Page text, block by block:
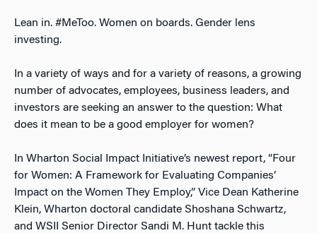
Lean in. #MeToo. Women on boards. Gender lens
investing.
In a variety of ways and for a variety of reasons, a growing
number of advocates, employees, business leaders, and
investors are seeking an answer to the question: What
does it mean to be a good employer for women?
In Wharton Social Impact Initiative’s newest report, “Four
for Women: A Framework for Evaluating Companies’
Impact on the Women They Employ,” Vice Dean Katherine
Klein, Wharton doctoral candidate Shoshana Schwartz,
and WSII Senior Director Sandi M. Hunt tackle this